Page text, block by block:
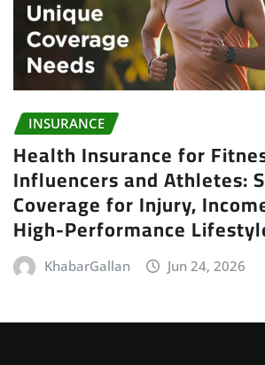
INSURANCE
Health Insurance for
Influencers and Athletes:
Coverage for Injury,
High-Performance
KhabarGallan Jun 24, 2026